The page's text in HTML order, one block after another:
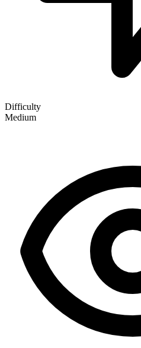
Difficulty
Medium